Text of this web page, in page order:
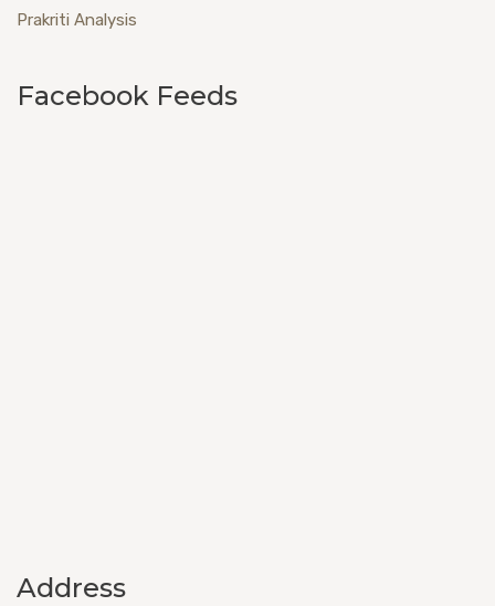
Prakriti Analysis
Facebook Feeds
Address